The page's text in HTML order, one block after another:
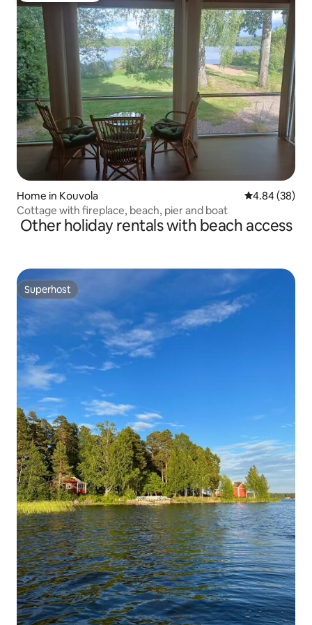
Home in Kouvola 4.84 out of 5
4.84 (38)
Cottage with fireplace, beach, pier and boat
Other holiday rentals with beach access
Superhost
Superhost